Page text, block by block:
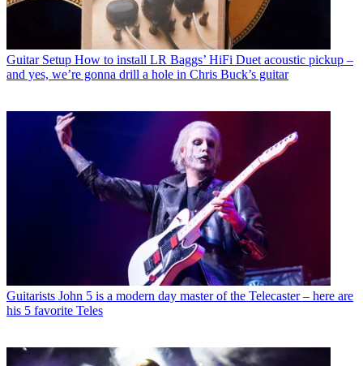
Guitar Setup How to install LR Baggs’ HiFi Duet acoustic pickup –
and yes, we’re gonna drill a hole in Chris Buck’s guitar
Guitarists John 5 is a modern day master of the Telecaster – here are
his 5 favorite Teles